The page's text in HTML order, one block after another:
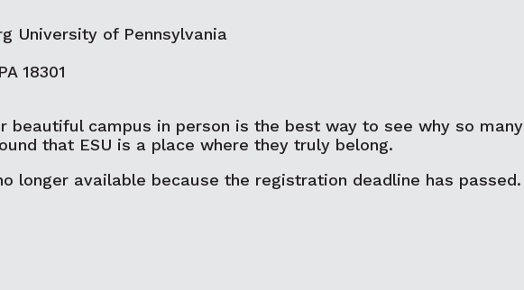
University of Pennsylvania
18301
beautiful campus in person is the best way to see why so many
that ESU is a place where they truly belong.
longer available because the registration deadline has passed.